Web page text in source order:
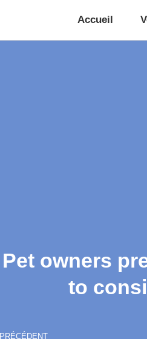
Accueil
Pet owners
to
PRÉCÉDENT